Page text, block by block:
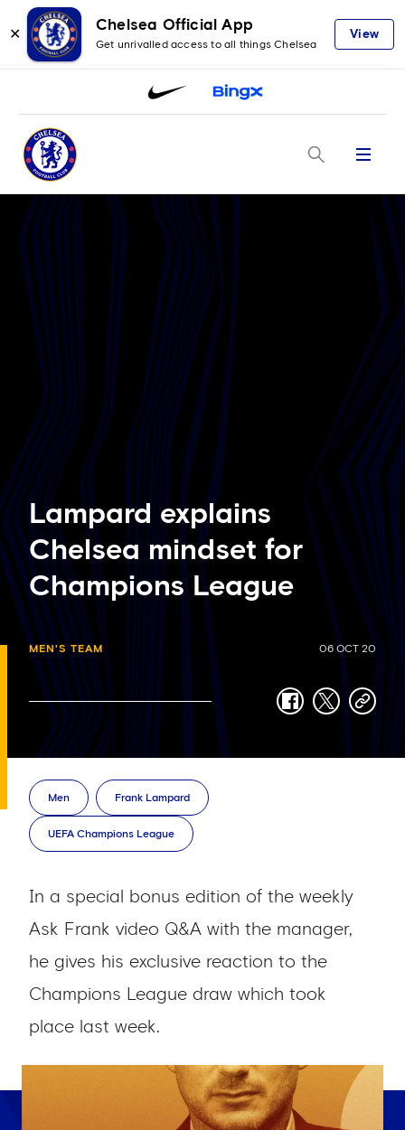
✕
Chelsea Official App
Get unrivalled access to all things Chelsea
View
Menu
Lampard explains
Chelsea mindset for
Champions League
MEN'S TEAM 06 OCT 20
facebook
twittercopy-
Men Frank Lampard
UEFA Champions League
In a special bonus edition of the weekly
Ask Frank video Q&A with the manager,
he gives his exclusive reaction to the
Champions League draw which took
place last week.